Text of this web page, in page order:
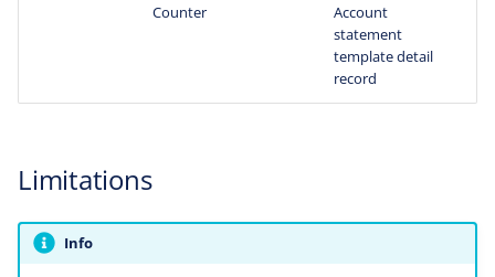
Counter
Account
statement
template detail
record
Limitations
Info